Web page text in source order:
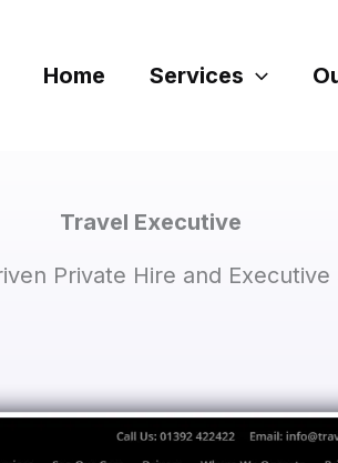
Home Services
Travel Executive
Private Hire and